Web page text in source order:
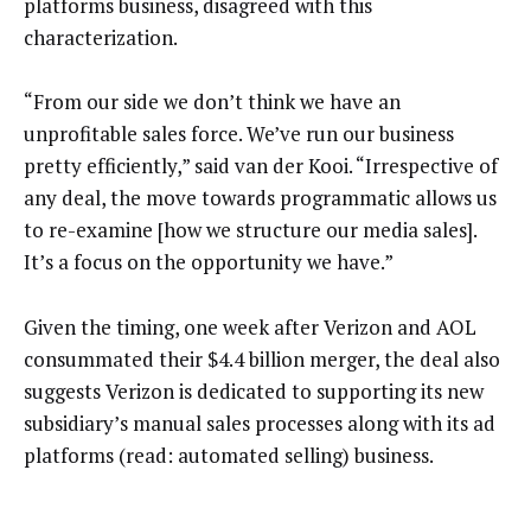
characterization.
“From our side we don’t think we have an
unprofitable sales force. We’ve run our business
pretty efficiently,” said van der Kooi. “Irrespective of
any deal, the move towards programmatic allows us
to re-examine [how we structure our media sales].
It’s a focus on the opportunity we have.”
Given the timing, one week after Verizon and AOL
consummated their $4.4 billion merger, the deal also
suggests Verizon is dedicated to supporting its new
subsidiary’s manual sales processes along with its ad
platforms (read: automated selling) business.